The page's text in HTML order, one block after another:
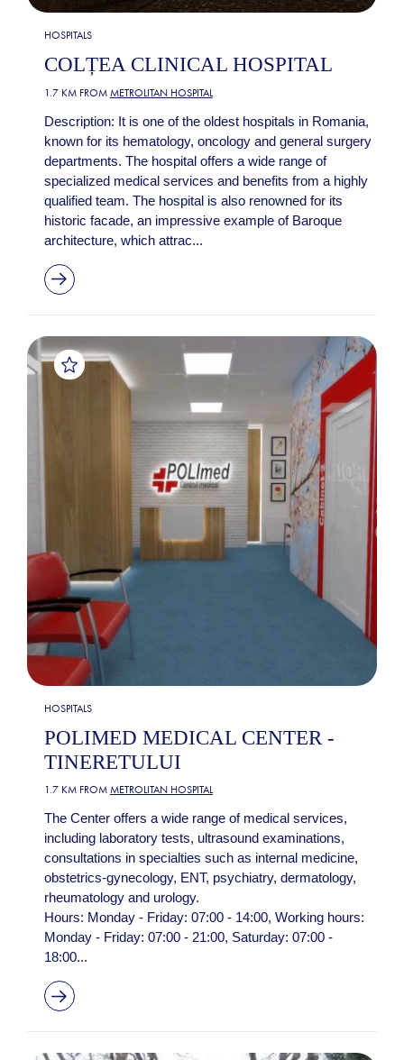
HOSPITALS
COLȚEA CLINICAL HOSPITAL
1.7 KM FROM METROLITAN HOSPITAL
Description: It is one of the oldest hospitals in Romania,
known for its hematology, oncology and general surgery
departments. The hospital offers a wide range of
specialized medical services and benefits from a highly
qualified team. The hospital is also renowned for its
historic facade, an impressive example of Baroque
architecture, which attrac...
HOSPITALS
POLIMED MEDICAL CENTER -
TINERETULUI
1.7 KM FROM METROLITAN HOSPITAL
The Center offers a wide range of medical services,
including laboratory tests, ultrasound examinations,
consultations in specialties such as internal medicine,
obstetrics-gynecology, ENT, psychiatry, dermatology,
rheumatology and urology.
Hours: Monday - Friday: 07:00 - 14:00, Working hours:
Monday - Friday: 07:00 - 21:00, Saturday: 07:00 -
18:00...